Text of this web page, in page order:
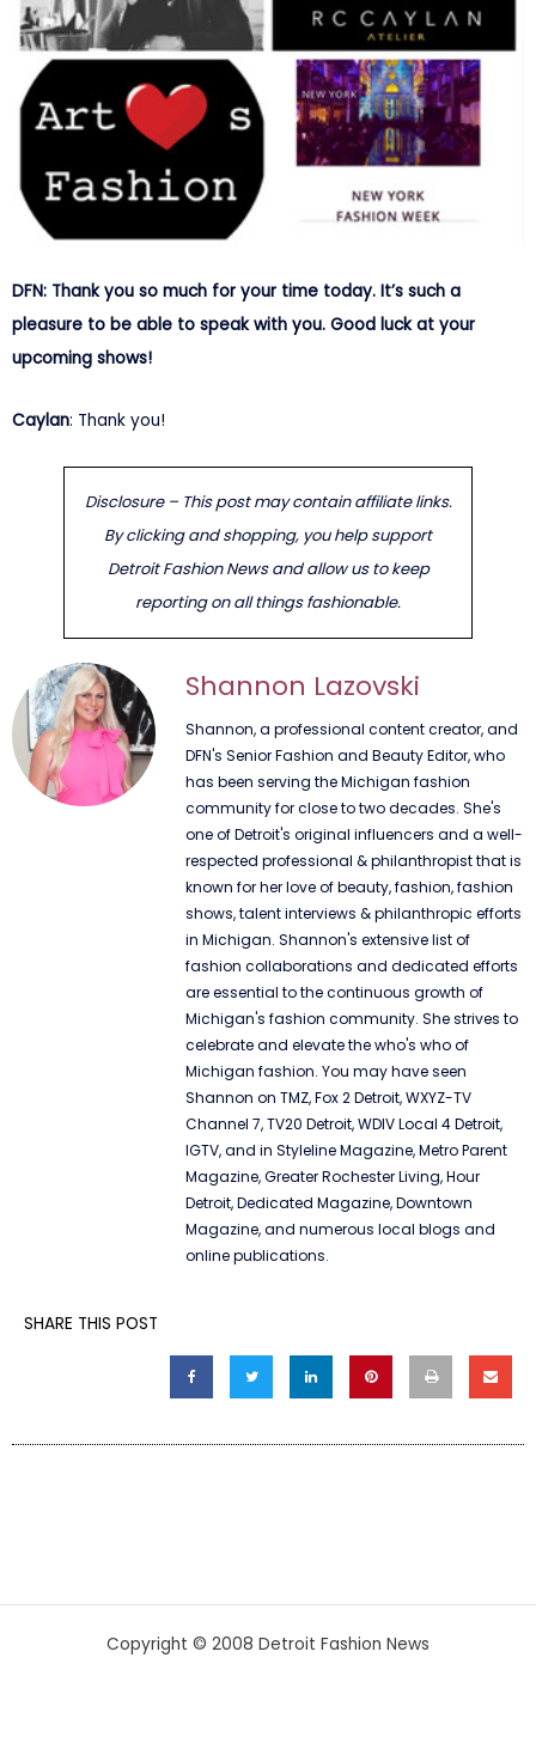
DFN: Thank you so much for your time today. It’s such a
pleasure to be able to speak with you. Good luck at your
upcoming shows!
Caylan: Thank you!
Disclosure – This post may contain affiliate links.
By clicking and shopping, you help support
Detroit Fashion News and allow us to keep
reporting on all things fashionable.
Shannon Lazovski
Shannon, a professional content creator, and
DFN's Senior Fashion and Beauty Editor, who
has been serving the Michigan fashion
community for close to two decades. She's
one of Detroit's original influencers and a well-
respected professional & philanthropist that is
known for her love of beauty, fashion, fashion
shows, talent interviews & philanthropic efforts
in Michigan. Shannon's extensive list of
fashion collaborations and dedicated efforts
are essential to the continuous growth of
Michigan's fashion community. She strives to
celebrate and elevate the who's who of
Michigan fashion. You may have seen
Shannon on TMZ, Fox 2 Detroit, WXYZ-TV
Channel 7, TV20 Detroit, WDIV Local 4 Detroit,
IGTV, and in Styleline Magazine, Metro Parent
Magazine, Greater Rochester Living, Hour
Detroit, Dedicated Magazine, Downtown
Magazine, and numerous local blogs and
online publications.
SHARE THIS POST
Copyright © 2008 Detroit Fashion News